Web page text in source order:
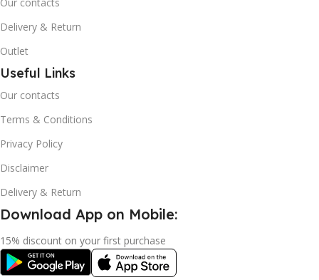
Delivery & Return
Outlet
Useful Links
Our contacts
Terms & Conditions
Privacy Policy
Disclaimer
Delivery & Return
Download App on Mobile:
15% discount on your first purchase